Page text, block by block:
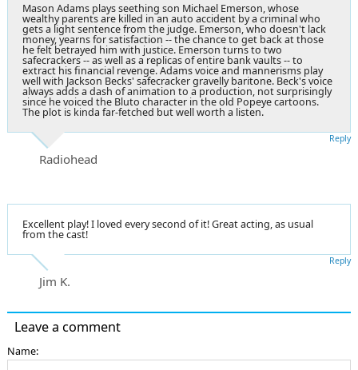
Mason Adams plays seething son Michael Emerson, whose
wealthy parents are killed in an auto accident by a criminal who
gets a light sentence from the judge. Emerson, who doesn't lack
money, yearns for satisfaction -- the chance to get back at those
he felt betrayed him with justice. Emerson turns to two
safecrackers -- as well as a replicas of entire bank vaults -- to
extract his financial revenge. Adams voice and mannerisms play
well with Jackson Becks' safecracker gravelly baritone. Beck's voice
always adds a dash of animation to a production, not surprisingly
since he voiced the Bluto character in the old Popeye cartoons.
The plot is kinda far-fetched but well worth a listen.
Radiohead
Reply
Excellent play! I loved every second of it! Great acting, as usual
from the cast!
Jim K.
Reply
Leave a comment
Name: